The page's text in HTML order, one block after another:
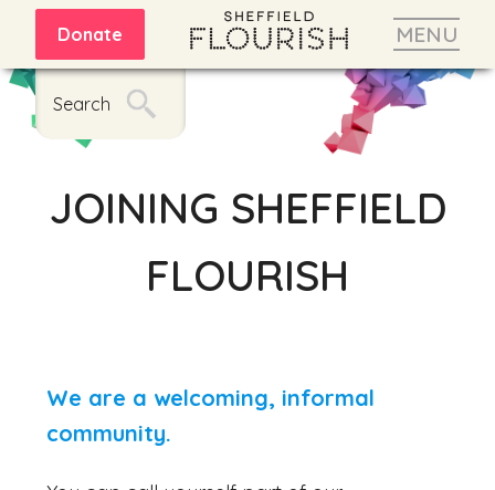
MENU
Donate
Search
JOINING SHEFFIELD
FLOURISH
We are a welcoming, informal
community.